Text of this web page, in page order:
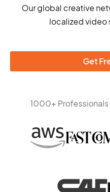
Our global creative
localized video
Get
1000+